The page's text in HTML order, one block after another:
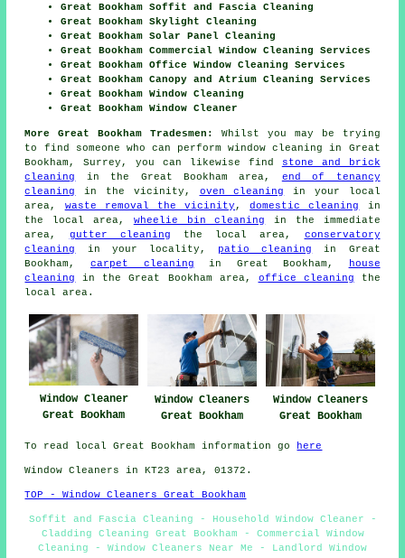
Great Bookham Soffit and Fascia Cleaning
Great Bookham Skylight Cleaning
Great Bookham Solar Panel Cleaning
Great Bookham Commercial Window Cleaning Services
Great Bookham Office Window Cleaning Services
Great Bookham Canopy and Atrium Cleaning Services
Great Bookham Window Cleaning
Great Bookham Window Cleaner
More Great Bookham Tradesmen:
Whilst you may be trying
to find someone who can perform window cleaning in Great
Bookham, Surrey, you can likewise find
stone and brick
cleaning
in the Great Bookham area, end of tenancy
cleaning
in the vicinity, oven cleaning
in your local
area, waste removal the vicinity ,domestic cleaning
in
the local area, wheelie bin cleaning
in the immediate
area, gutter cleaning the local area, conservatory
cleaning
in your locality, patio cleaning
in Great
Bookham, carpet cleaning in Great Bookham,
house
cleaning
in the Great Bookham area, office cleaning the
local area.
Window Cleaner
Great Bookham
Window Cleaners
Great Bookham
Window Cleaners
Great Bookham
To read local Great Bookham information go here
Window Cleaners in KT23 area, 01372.
TOP - Window Cleaners Great Bookham
Soffit and Fascia Cleaning - Household Window Cleaner -
Cladding Cleaning Great Bookham - Commercial Window
Cleaning - Window Cleaners Near Me - Landlord Window